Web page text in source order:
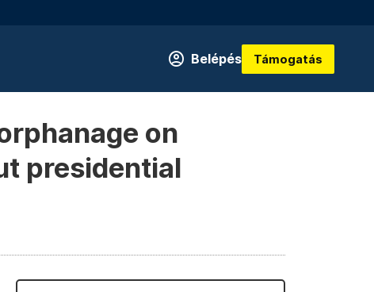
Belépés Támogatás
on
presidential